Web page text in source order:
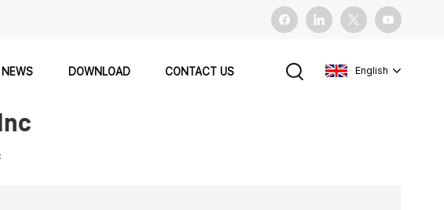
NEWS DOWNLOAD CONTACT US English